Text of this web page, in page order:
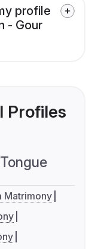
profile
- Gour
Profiles
Matrimony